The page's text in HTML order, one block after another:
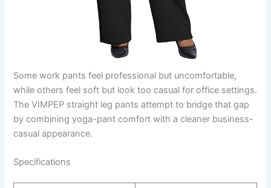
Some work pants feel professional but uncomfortable,
while others feel soft but look too casual for office settings.
The VIMPEP straight leg pants attempt to bridge that gap
by combining yoga-pant comfort with a cleaner business-
casual appearance.
Specifications